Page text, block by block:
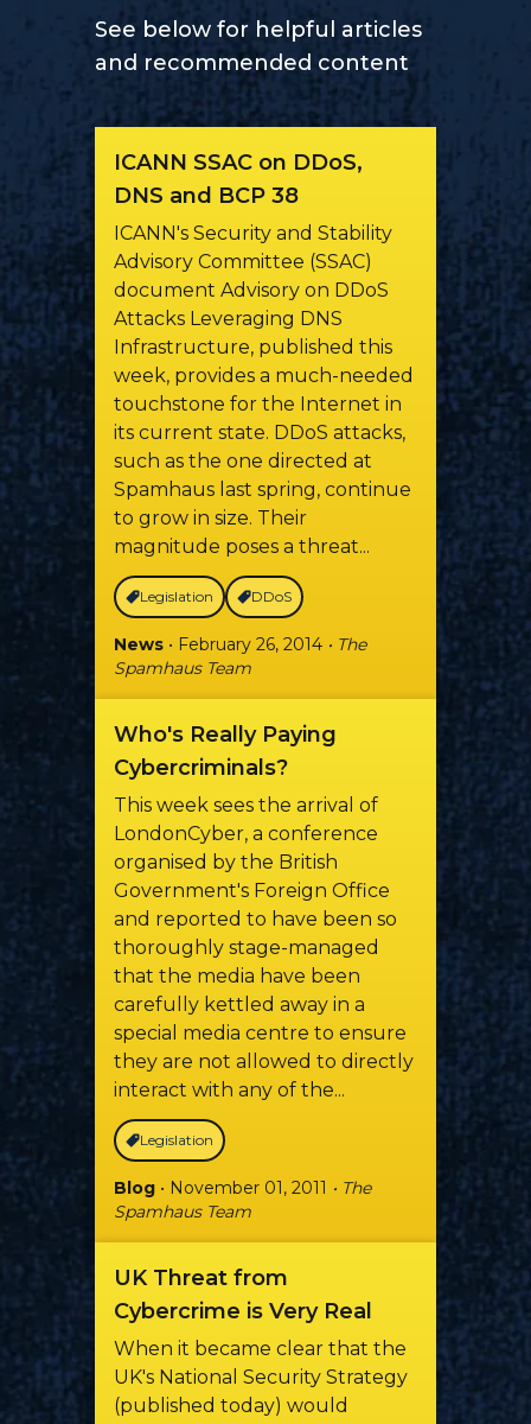
See below for helpful articles
and recommended content
ICANN SSAC on DDoS,
DNS and BCP 38
ICANN's Security and Stability
Advisory Committee (SSAC)
document Advisory on DDoS
Attacks Leveraging DNS
Infrastructure, published this
week, provides a much-needed
touchstone for the Internet in
its current state. DDoS attacks,
such as the one directed at
Spamhaus last spring, continue
to grow in size. Their
magnitude poses a threat...
Legislation DDoS
News • February 26, 2014 • The
Spamhaus Team
Who's Really Paying
Cybercriminals?
This week sees the arrival of
LondonCyber, a conference
organised by the British
Government's Foreign Office
and reported to have been so
thoroughly stage-managed
that the media have been
carefully kettled away in a
special media centre to ensure
they are not allowed to directly
interact with any of the...
Legislation
Blog • November 01, 2011 • The
Spamhaus Team
UK Threat from
Cybercrime is Very Real
When it became clear that the
UK's National Security Strategy
(published today) would